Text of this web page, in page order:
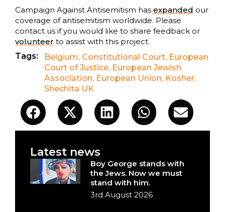
Campaign Against Antisemitism has expanded our
coverage of antisemitism worldwide. Please
contact us if you would like to share feedback or
volunteer to assist with this project.
Tags:
Belgium, Constitutional Court, European
Court of Justice, European Jewish
Association, European Union, Kosher,
Shechita UK
Latest news
Boy George stands with
the Jews. Now we must
stand with him.
3rd August 2026